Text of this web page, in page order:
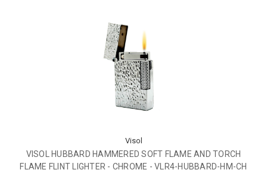
Visol
VISOL HUBBARD HAMMERED SOFT FLAME AND TORCH
FLAME FLINT LIGHTER - CHROME - VLR4-HUBBARD-HM-CH